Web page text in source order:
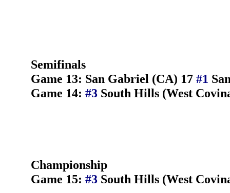
Semifinals
Game 13: San Gabriel (CA) 17 #1
Game 14: #3 South Hills (West
Championship
Game 15: #3 South Hills (West